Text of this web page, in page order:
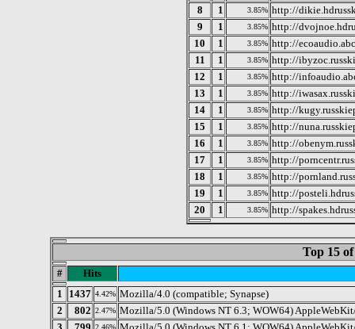
8
1 3.85% http://
9
1 3.85% http://
10
1 3.85% http://
11
1 3.85% http://
12
1 3.85% http://
13
1 3.85% http://
14
1 3.85% http://
15
1 3.85% http://
16
1 3.85% http://
17
1 3.85% http://
18
1 3.85% http://
19
1 3.85% http://
20
1 3.85% http://
Top 15
#
Hits
1
1437 4.42% Mozilla/4.0 (compatible; Synapse)
2
802 2.47% Mozilla/5.0 (Windows NT 6.3; WOW64)
2.46%